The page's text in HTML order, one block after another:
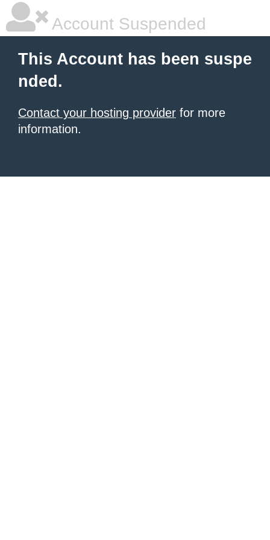
Account Suspended
This Account has been suspe
nded.
Contact your hosting provider for more
information.